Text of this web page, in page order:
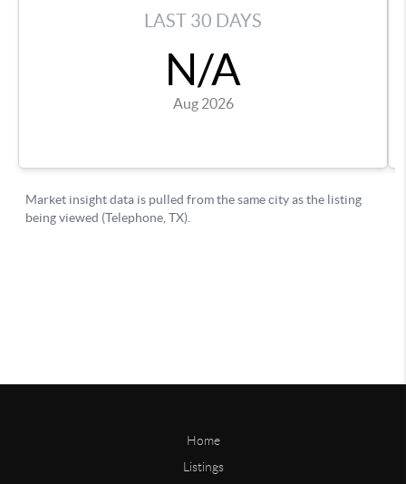
Home
Listings